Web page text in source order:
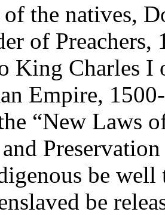
of the natives,
of
King Charles
Empire,
“New Laws
be well
be